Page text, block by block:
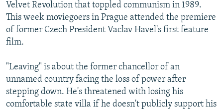
FOLLOW US
All RFE/RL sites
Velvet Revolution that toppled communism in 1989.
This week moviegoers in Prague attended the premiere
of former Czech President Vaclav Havel's first feature
film.
"Leaving" is about the former chancellor of an
unnamed country facing the loss of power after
stepping down. He's threatened with losing his
comfortable state villa if he doesn't publicly support his